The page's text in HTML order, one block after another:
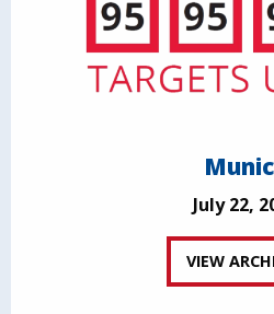
July 22,
VIEW